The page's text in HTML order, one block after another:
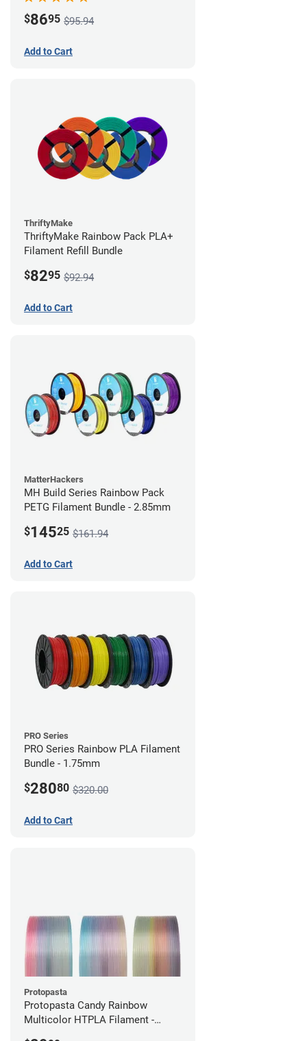
$8695 $95.94
Add to Cart
ThriftyMake
ThriftyMake Rainbow Pack PLA+
Filament Refill Bundle
$8295 $92.94
Add to Cart
MatterHackers
MH Build Series Rainbow Pack
PETG Filament Bundle - 2.85mm
$14525 $161.94
Add to Cart
PRO Series
PRO Series Rainbow PLA Filament
Bundle - 1.75mm
$28080 $320.00
Add to Cart
Protopasta
Protopasta Candy Rainbow
Multicolor HTPLA Filament -